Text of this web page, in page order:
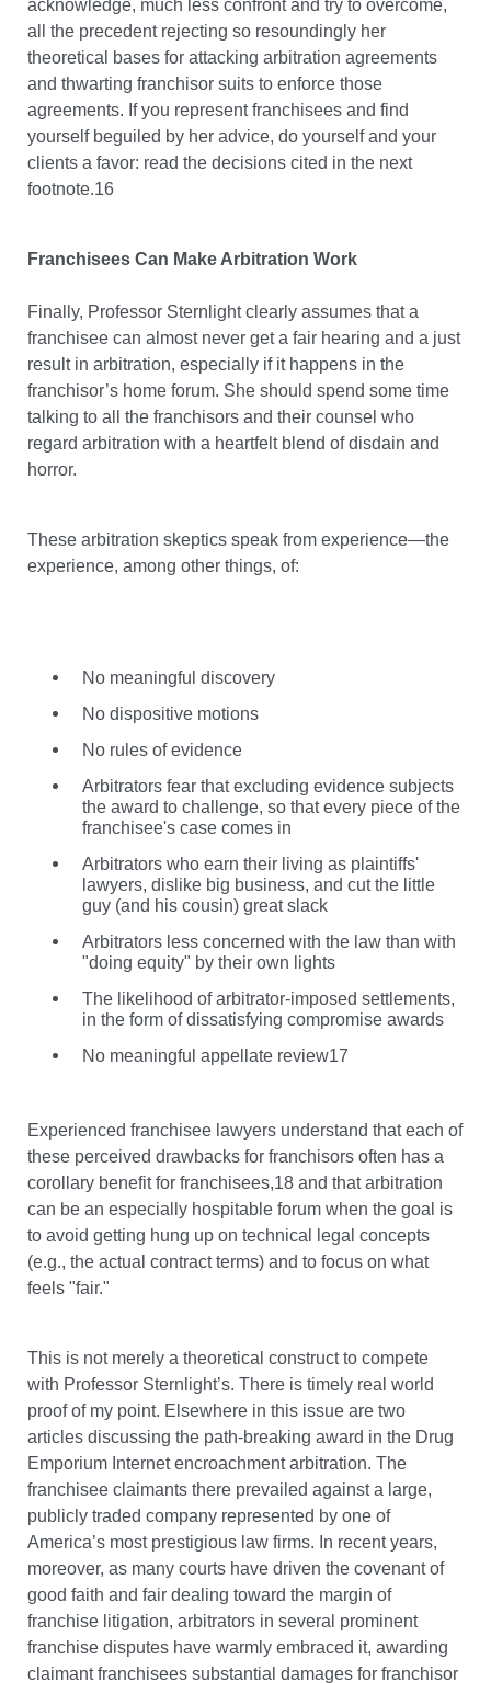
acknowledge, much less confront and try to overcome,
all the precedent rejecting so resoundingly her
theoretical bases for attacking arbitration agreements
and thwarting franchisor suits to enforce those
agreements. If you represent franchisees and find
yourself beguiled by her advice, do yourself and your
clients a favor: read the decisions cited in the next
footnote.16
Franchisees Can Make Arbitration Work
Finally, Professor Sternlight clearly assumes that a
franchisee can almost never get a fair hearing and a just
result in arbitration, especially if it happens in the
franchisor’s home forum. She should spend some time
talking to all the franchisors and their counsel who
regard arbitration with a heartfelt blend of disdain and
horror.
These arbitration skeptics speak from experience—the
experience, among other things, of:
No meaningful discovery
No dispositive motions
No rules of evidence
Arbitrators fear that excluding evidence subjects
the award to challenge, so that every piece of the
franchisee's case comes in
Arbitrators who earn their living as plaintiffs'
lawyers, dislike big business, and cut the little
guy (and his cousin) great slack
Arbitrators less concerned with the law than with
"doing equity" by their own lights
The likelihood of arbitrator-imposed settlements,
in the form of dissatisfying compromise awards
No meaningful appellate review17
Experienced franchisee lawyers understand that each of
these perceived drawbacks for franchisors often has a
corollary benefit for franchisees,18 and that arbitration
can be an especially hospitable forum when the goal is
to avoid getting hung up on technical legal concepts
(e.g., the actual contract terms) and to focus on what
feels "fair."
This is not merely a theoretical construct to compete
with Professor Sternlight’s. There is timely real world
proof of my point. Elsewhere in this issue are two
articles discussing the path-breaking award in the Drug
Emporium Internet encroachment arbitration. The
franchisee claimants there prevailed against a large,
publicly traded company represented by one of
America’s most prestigious law firms. In recent years,
moreover, as many courts have driven the covenant of
good faith and fair dealing toward the margin of
franchise litigation, arbitrators in several prominent
franchise disputes have warmly embraced it, awarding
claimant franchisees substantial damages for franchisor